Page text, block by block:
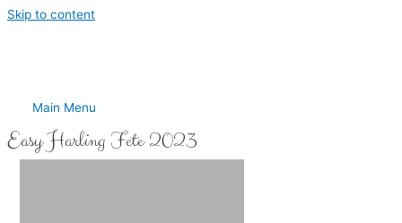
Skip to content
Main Menu
Easy Harling Fete 2023